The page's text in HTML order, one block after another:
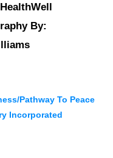
By:
Pathway To Peace
Incorporated